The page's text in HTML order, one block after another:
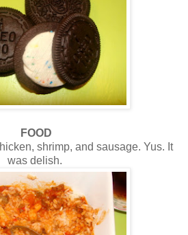
FOOD
shrimp, and sausage. Yus. It
was delish.